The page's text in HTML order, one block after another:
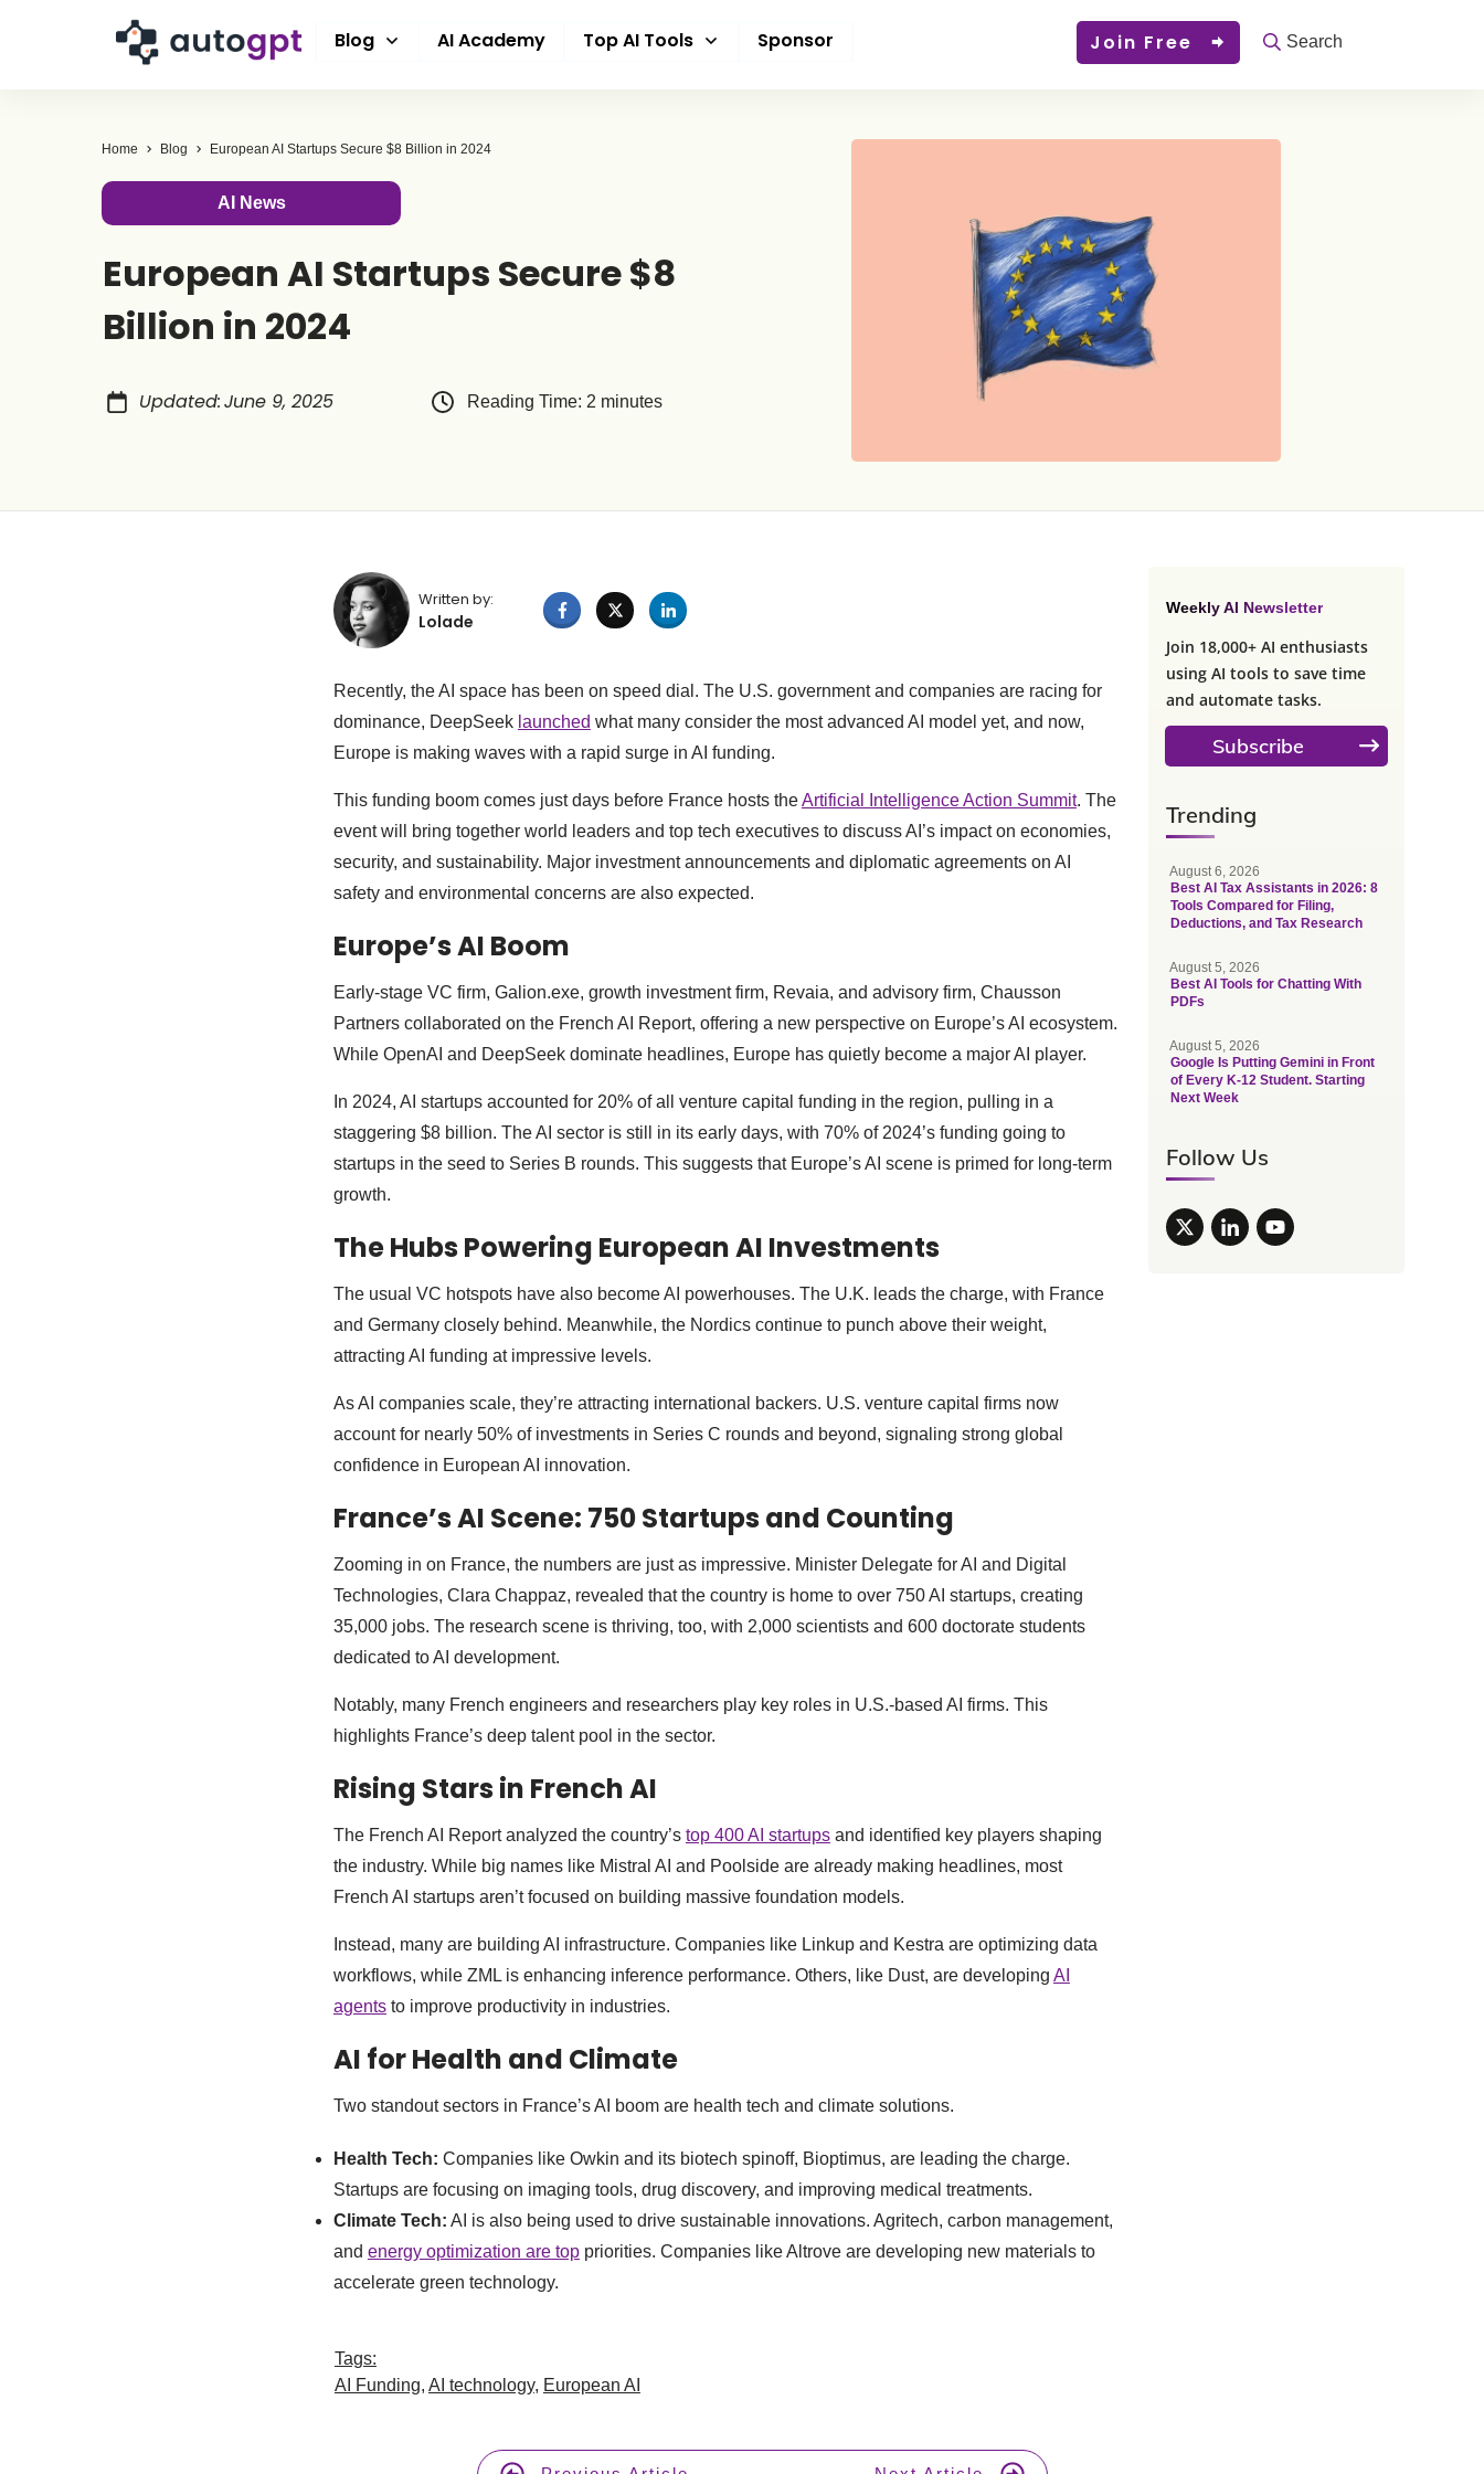
Blog AI Academy Top AI Tools Sponsor Join Free Search
Home Blog European AI Startups Secure $8 Billion in 2024
AI News
European AI Startups Secure $8
Billion in 2024
Updated:June 9, 2025 Reading Time: 2 minutes
Written by:
Lolade
Recently, the AI space has been on speed dial. The U.S. government and companies are racing for
dominance, DeepSeek launched what many consider the most advanced AI model yet, and now,
Europe is making waves with a rapid surge in AI funding.
This funding boom comes just days before France hosts theArtificial Intelligence Action Summit. The
event will bring together world leaders and top tech executives to discuss AI’s impact on economies,
security, and sustainability. Major investment announcements and diplomatic agreements on AI
safety and environmental concerns are also expected.
Europe’s AI Boom
Early-stage VC firm, Galion.exe, growth investment firm, Revaia, and advisory firm, Chausson
Partners collaborated on the French AI Report, offering a new perspective on Europe’s AI ecosystem.
While OpenAI and DeepSeek dominate headlines, Europe has quietly become a major AI player.
In 2024, AI startups accounted for 20% of all venture capital funding in the region, pulling in a
staggering $8 billion. The AI sector is still in its early days, with 70% of 2024’s funding going to
startups in the seed to Series B rounds. This suggests that Europe’s AI scene is primed for long-term
growth.
The Hubs Powering European AI Investments
The usual VC hotspots have also become AI powerhouses. The U.K. leads the charge, with France
and Germany closely behind. Meanwhile, the Nordics continue to punch above their weight,
attracting AI funding at impressive levels.
As AI companies scale, they’re attracting international backers. U.S. venture capital firms now
account for nearly 50% of investments in Series C rounds and beyond, signaling strong global
confidence in European AI innovation.
France’s AI Scene: 750 Startups and Counting
Zooming in on France, the numbers are just as impressive. Minister Delegate for AI and Digital
Technologies, Clara Chappaz, revealed that the country is home to over 750 AI startups, creating
35,000 jobs. The research scene is thriving, too, with 2,000 scientists and 600 doctorate students
dedicated to AI development.
Notably, many French engineers and researchers play key roles in U.S.-based AI firms. This
highlights France’s deep talent pool in the sector.
Rising Stars in French AI
The French AI Report analyzed the country’s top 400 AI startupsand identified key players shaping
the industry. While big names like Mistral AI and Poolside are already making headlines, most
French AI startups aren’t focused on building massive foundation models.
Instead, many are building AI infrastructure. Companies like Linkup and Kestra are optimizing data
workflows, while ZML is enhancing inference performance. Others, like Dust, are developing AI
agentsto improve productivity in industries.
AI for Health and Climate
Two standout sectors in France’s AI boom are health tech and climate solutions.
Health Tech: Companies like Owkin and its biotech spinoff, Bioptimus, are leading the charge.
Startups are focusing on imaging tools, drug discovery, and improving medical treatments.
Climate Tech: AI is also being used to drive sustainable innovations. Agritech, carbon management,
and energy optimization are toppriorities. Companies like Altrove are developing new materials to
accelerate green technology.
Tags:
AI Funding, AI technology, European AI
Weekly AI Newsletter
Join 18,000+ AI enthusiasts
using AI tools to save time
and automate tasks.
Subscribe
Trending
August 6, 2026
Best AI Tax Assistants in 2026: 8
Tools Compared for Filing,
Deductions, and Tax Research
August 5, 2026
Best AI Tools for Chatting With
PDFs
August 5, 2026
Google Is Putting Gemini in Front
of Every K-12 Student. Starting
Next Week
Follow Us